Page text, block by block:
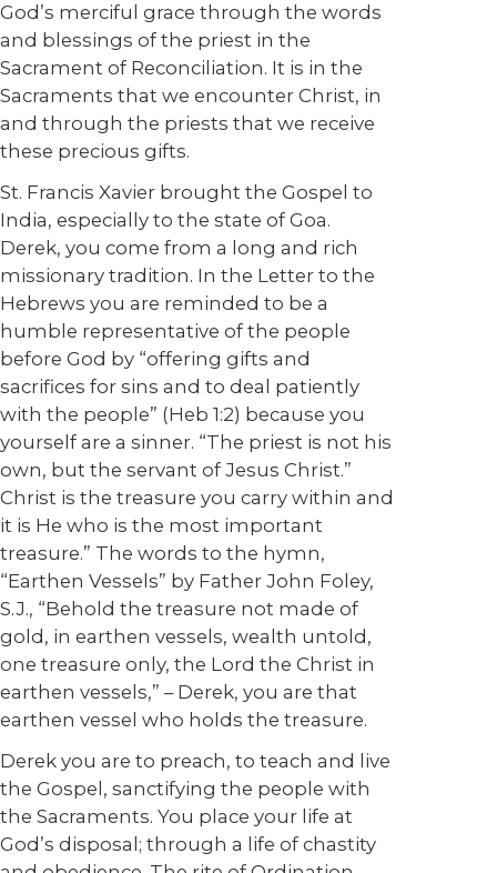
God’s merciful grace through the words
and blessings of the priest in the
Sacrament of Reconciliation. It is in the
Sacraments that we encounter Christ, in
and through the priests that we receive
these precious gifts.
St. Francis Xavier brought the Gospel to
India, especially to the state of Goa.
Derek, you come from a long and rich
missionary tradition. In the Letter to the
Hebrews you are reminded to be a
humble representative of the people
before God by “offering gifts and
sacrifices for sins and to deal patiently
with the people” (Heb 1:2) because you
yourself are a sinner. “The priest is not his
own, but the servant of Jesus Christ.”
Christ is the treasure you carry within and
it is He who is the most important
treasure.” The words to the hymn,
“Earthen Vessels” by Father John Foley,
S.J., “Behold the treasure not made of
gold, in earthen vessels, wealth untold,
one treasure only, the Lord the Christ in
earthen vessels,” – Derek, you are that
earthen vessel who holds the treasure.
Derek you are to preach, to teach and live
the Gospel, sanctifying the people with
the Sacraments. You place your life at
God’s disposal; through a life of chastity